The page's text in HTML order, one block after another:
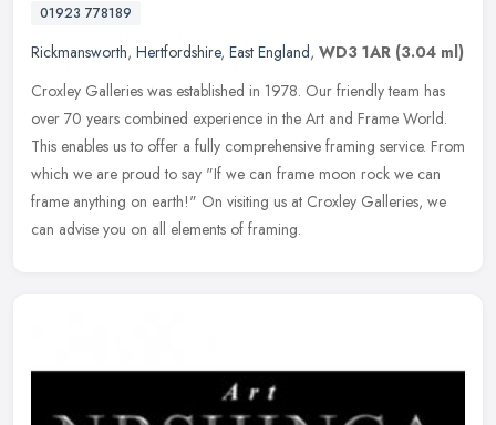
01923 778189
Rickmansworth, Hertfordshire, East England, WD3 1AR (3.04 ml)
Croxley Galleries was established in 1978. Our friendly team has
over 70 years combined experience in the Art and Frame World.
This enables us to offer a fully comprehensive framing service. From
which we are proud to say "If we can frame moon rock we can
frame anything on earth!" On visiting us at Croxley Galleries, we
can advise you on all elements of framing.